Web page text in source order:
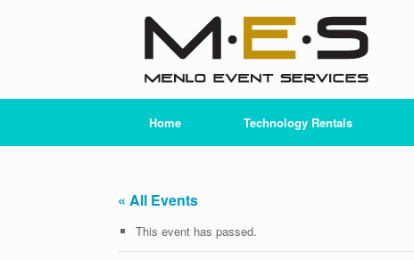
Home Technology Rentals
« All Events
This event has passed.